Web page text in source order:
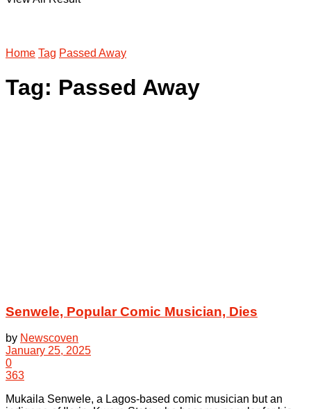
Home Tag Passed Away
Tag: Passed Away
Senwele, Popular Comic Musician, Dies
by Newscoven
January 25, 2025
0
363
Mukaila Senwele, a Lagos-based comic musician but an